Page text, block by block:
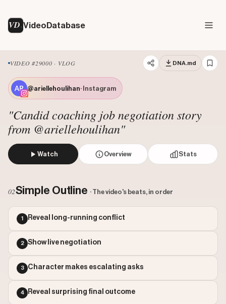
VD VideoDatabase
VIDEO #29000 · VLOG DNA.md
@ariellehoulihan· Instagram
"Candid coaching job negotiation story
from @ariellehoulihan"
Watch Overview Stats
Watch on Instagram
Views: 204584
Comments: 39
Engagement: 0.0821
Outlier Score: 18.54
02Simple Outline · The video's beats, in order
1 Reveal long-running conflict
2 Show live negotiation
3 Character makes escalating asks
4 Reveal surprising final outcome